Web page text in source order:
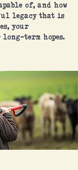
of, and how
legacy that is
your
long-term hopes.